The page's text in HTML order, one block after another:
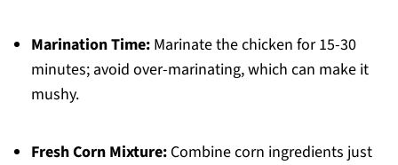
Marination Time:Marinate the chicken for 15-30
minutes; avoid over-marinating, which can make it
mushy.
Fresh Corn Mixture:Combine corn ingredients just